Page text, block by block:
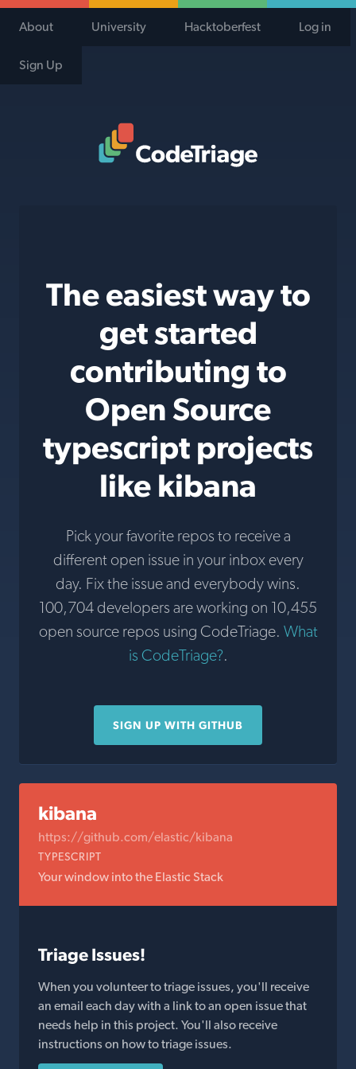
About University Hacktoberfest Log in
Sign Up
The easiest way to
get started
contributing to
Open Source
typescript projects
like kibana
Pick your favorite repos to receive a
different open issue in your inbox every
day. Fix the issue and everybody wins.
100,704 developers are working on 10,455
open source repos using CodeTriage. What
is CodeTriage?.
SIGN UP WITH GITHUB
kibana
https://github.com/elastic/kibana
TYPESCRIPT
Your window into the Elastic Stack
Triage Issues!
When you volunteer to triage issues, you'll receive
an email each day with a link to an open issue that
needs help in this project. You'll also receive
instructions on how to triage issues.